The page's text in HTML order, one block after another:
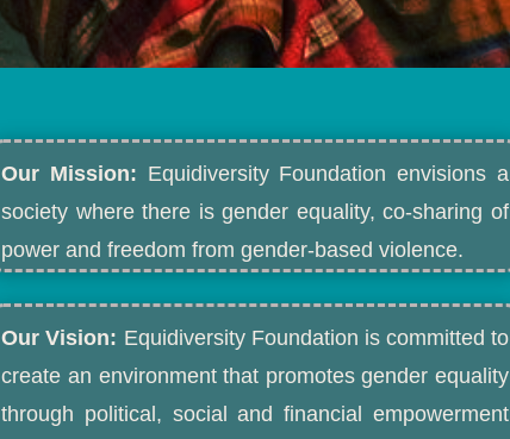
Our Mission: Equidiversity Foundation envisions a
society where there is gender equality, co-sharing of
power and freedom from gender-based violence.​
Our Vision: Equidiversity Foundation is committed to
create an environment that promotes gender equality
through political, social and financial empowerment